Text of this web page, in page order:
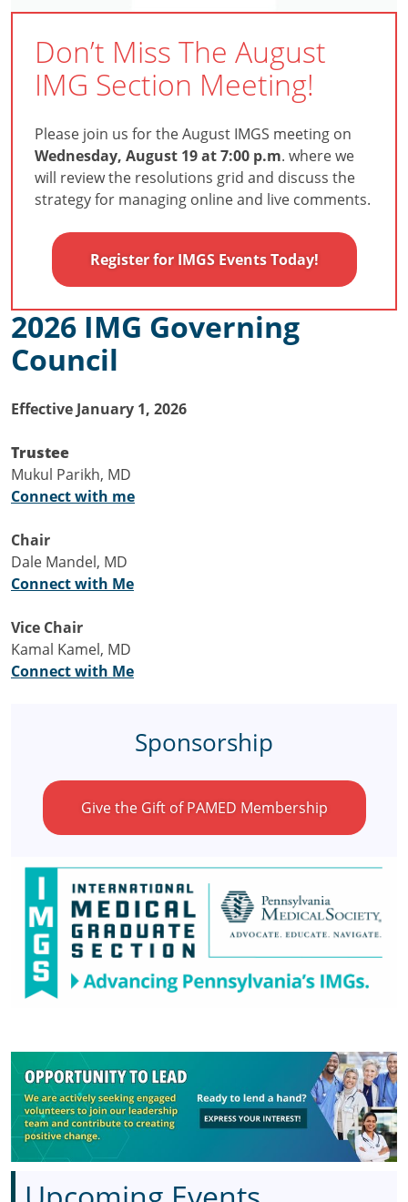
Don’t Miss The August
IMG Section Meeting!
Please join us for the August IMGS meeting on
Wednesday, August 19 at 7:00 p.m. where we
will review the resolutions grid and discuss the
strategy for managing online and live comments.
Register for IMGS Events Today!
2026 IMG Governing
Council
Effective January 1, 2026
Trustee
Mukul Parikh, MD
Connect with me
Chair
Dale Mandel, MD
Connect with Me
Vice Chair
Kamal Kamel, MD
Connect with Me
Sponsorship
Give the Gift of PAMED Membership